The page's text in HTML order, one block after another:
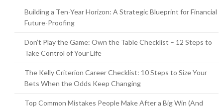
Building a Ten-Year Horizon: A Strategic Blueprint for Financial
Future-Proofing
Don’t Play the Game: Own the Table Checklist – 12 Steps to
Take Control of Your Life
The Kelly Criterion Career Checklist: 10 Steps to Size Your
Bets When the Odds Keep Changing
Top Common Mistakes People Make After a Big Win (And